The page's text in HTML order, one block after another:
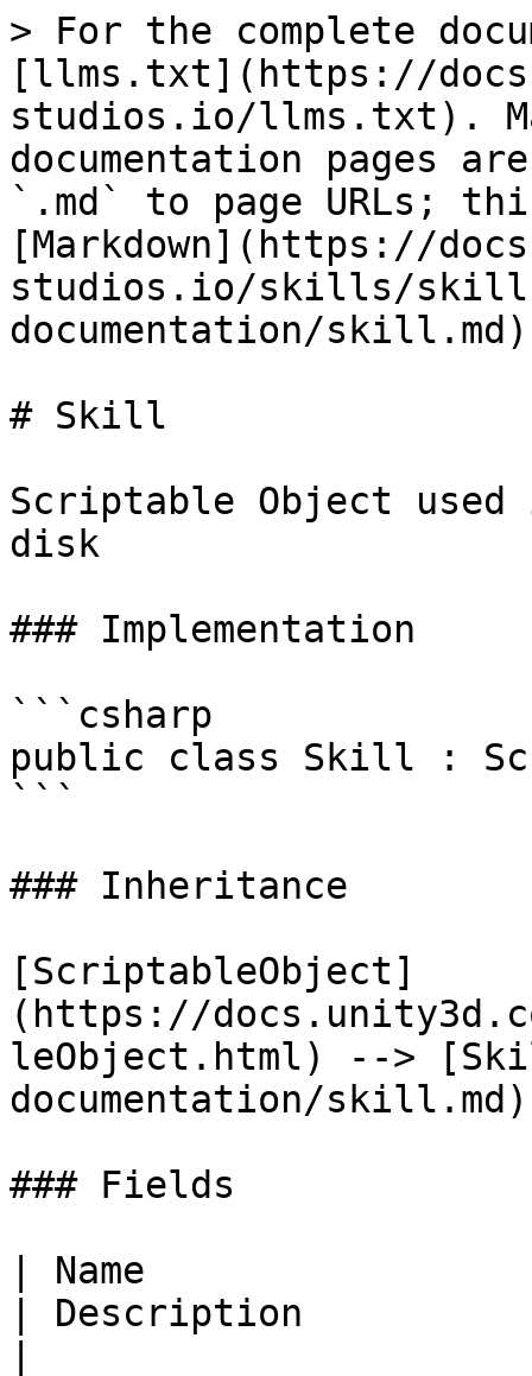
> For the complete
[llms.txt](https://
studios.io/llms.txt).
documentation pages
`.md` to page URLs;
[Markdown](https://
studios.io/skills/
documentation/
# Skill
Scriptable Object
disk
### Implementation
```csharp
public class Skill :
```
### Inheritance
[ScriptableObject]
(https://
leObject.html) -->
documentation/skill.md)
### Fields
| Name
| Description